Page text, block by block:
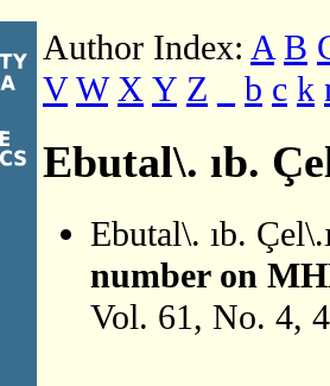
Author Index: A B
V W X Y Z b c k
Ebutal\. ıb.
Ebutal\. ıb.
number on
Vol. 61, No. 4,